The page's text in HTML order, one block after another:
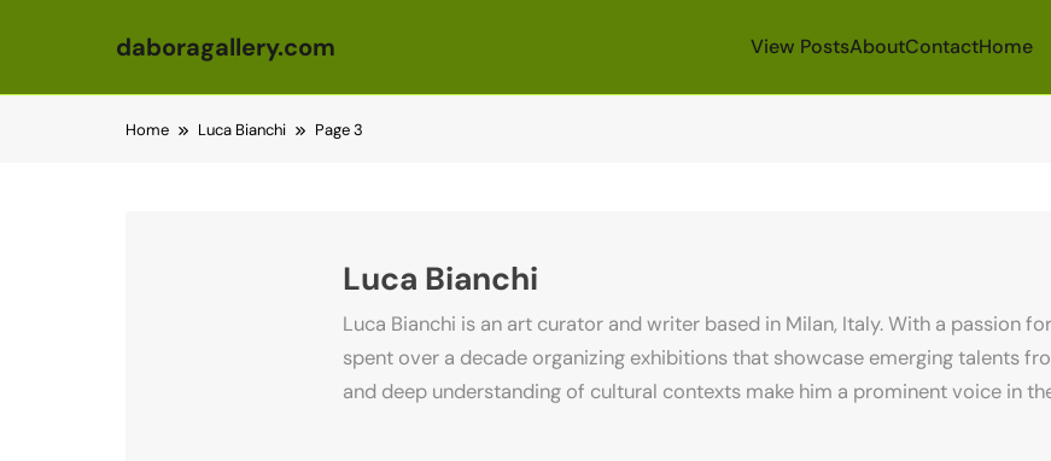
daboragallery.com View PostsAboutContactHome
Home Luca Bianchi Page 3
Luca Bianchi
Luca Bianchi is an art curator and writer based in Milan, Italy. With a passion
spent over a decade organizing exhibitions that showcase emerging talents
and deep understanding of cultural contexts make him a prominent voice in